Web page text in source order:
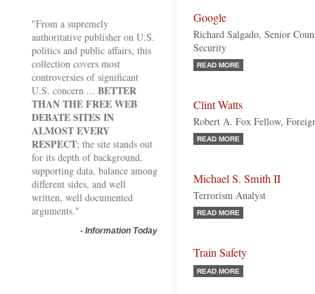
"From a supremely
authoritative publisher on U.S.
politics and public affairs, this
collection covers most
controversies of significant
U.S. concern ... BETTER
THAN THE FREE WEB
DEBATE SITES IN
ALMOST EVERY
RESPECT; the site stands out
for its depth of background,
supporting data, balance among
different sides, and well
written, well documented
arguments."
- Information Today
Google
Richard Salgado, Senior
Security
READ MORE
Clint Watts
Robert A. Fox Fellow,
READ MORE
Michael S. Smith II
Terrorism Analyst
READ MORE
Train Safety
READ MORE